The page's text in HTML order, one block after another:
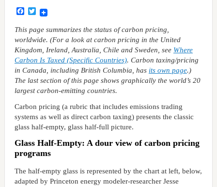
Facebook
Twitter
This page summarizes the status of carbon pricing,
worldwide. (For a look at carbon pricing in the United
Kingdom, Ireland, Australia, Chile and Sweden, see Where
Carbon Is Taxed (Specific Countries). Carbon taxing/pricing
in Canada, including British Columbia, has its own page.)
The last section of this page shows graphically the world’s 20
largest carbon-emitting countries.
Carbon pricing (a rubric that includes emissions trading
systems as well as direct carbon taxing) presents the classic
glass half-empty, glass half-full picture.
Glass Half-Empty: A dour view of carbon pricing
programs
The half-empty glass is represented by the chart at left, below,
adapted by Princeton energy modeler-researcher Jesse